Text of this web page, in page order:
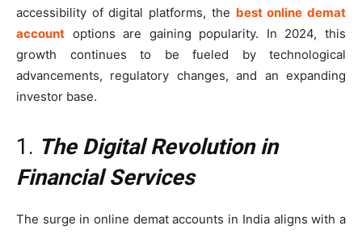
accessibility of digital platforms, the best online demat
account options are gaining popularity. In 2024, this
growth continues to be fueled by technological
advancements, regulatory changes, and an expanding
investor base.
1. The Digital Revolution in
Financial Services
The surge in online demat accounts in India aligns with a